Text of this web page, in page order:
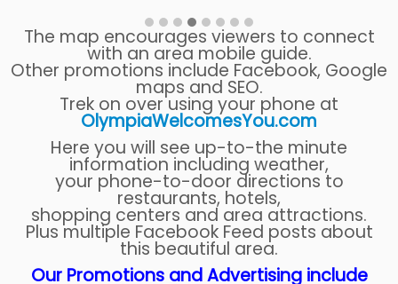
The map encourages viewers to connect
with an area mobile guide.
Other promotions include Facebook, Google
maps and SEO.
Trek on over using your phone at
OlympiaWelcomesYou.com
Here you will see up-to-the minute
information including weather,
your phone-to-door directions to
restaurants, hotels,
shopping centers and area attractions.
Plus multiple Facebook Feed posts about
this beautiful area.
Our Promotions and Advertising include